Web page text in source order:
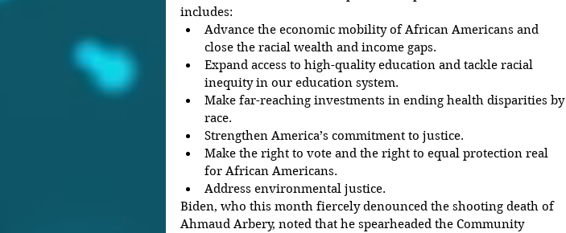
includes:
Advance the economic mobility of African Americans and
close the racial wealth and income gaps.
Expand access to high-quality education and tackle racial
inequity in our education system.
Make far-reaching investments in ending health disparities by
race.
Strengthen America’s commitment to justice.
Make the right to vote and the right to equal protection real
for African Americans.
Address environmental justice.
Biden, who this month fiercely denounced the shooting death of
Ahmaud Arbery, noted that he spearheaded the Community